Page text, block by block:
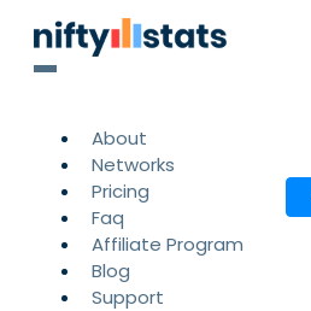
About
Networks
Pricing
Faq
Affiliate Program
Blog
Support